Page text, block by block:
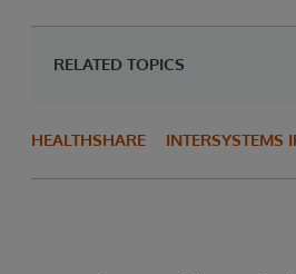
RELATED TOPICS
HEALTHSHARE INTERSYSTEMS